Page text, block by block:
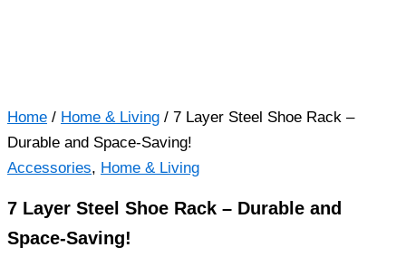
Home / Home & Living / 7 Layer Steel Shoe Rack –
Durable and Space-Saving!
Accessories, Home & Living
7 Layer Steel Shoe Rack – Durable and
Space-Saving!